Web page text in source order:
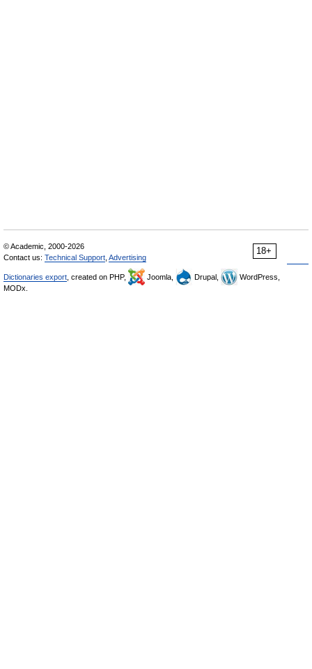
18+
© Academic, 2000-2026
Contact us: Technical Support Advertising
Dictionaries export , created on PHP, Joomla, Drupal,
WordPress,
MODx.